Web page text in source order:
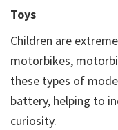
Toys
Children are
motorbikes,
these types of
battery, helping to
curiosity.